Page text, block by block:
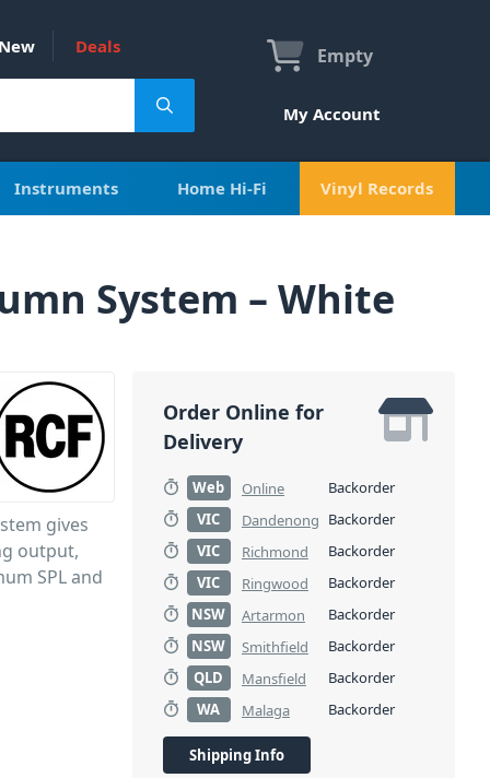
Deals Empty
My Account
Instruments Home Hi-Fi Vinyl Records
System – White
gives
output,
SPL and
Order Online for
Delivery
Web Online
Backorder
VIC
Dandenong Backorder
VIC
Richmond
Backorder
VIC
Ringwood
Backorder
NSW
Artarmon
Backorder
NSW
Smithfield
Backorder
QLD
Mansfield
Backorder
WA
Malaga Backorder
Shipping Info